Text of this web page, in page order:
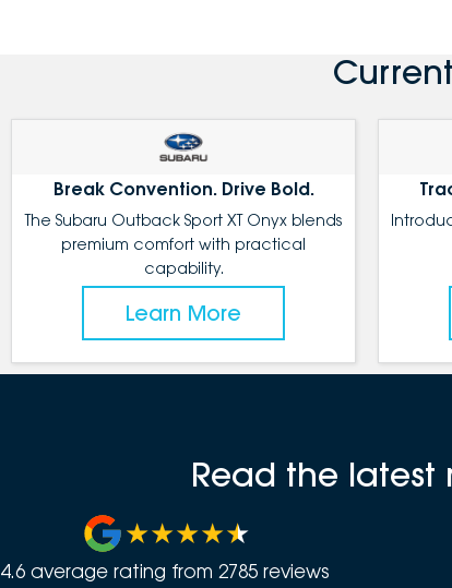
Break Convention. Drive Bold.
The Subaru Outback Sport XT Onyx blends
premium comfort with practical
capability.
Learn More
Read the latest
4.6 average rating from 2785 reviews